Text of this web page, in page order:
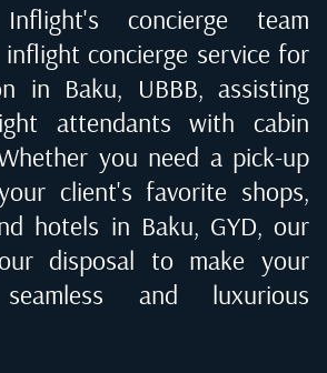
concierge team
inflight concierge service for
in Baku, UBBB, assisting
attendants with cabin
you need a pick-up
client's favorite shops,
hotels in Baku, GYD, our
disposal to make your
and luxurious